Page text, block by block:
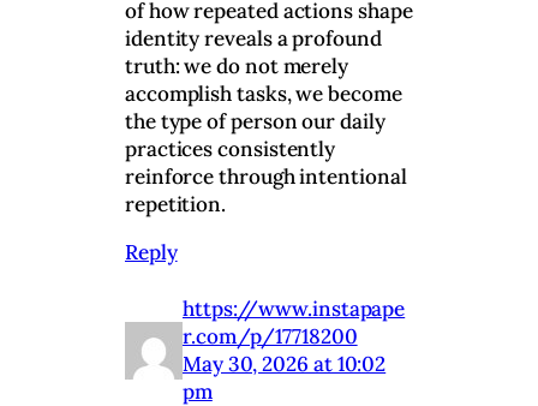
of how repeated actions shape
identity reveals a profound
truth: we do not merely
accomplish tasks, we become
the type of person our daily
practices consistently
reinforce through intentional
repetition.
Reply
https://www.instapape
r.com/p/17718200
May 30, 2026 at 10:02
pm